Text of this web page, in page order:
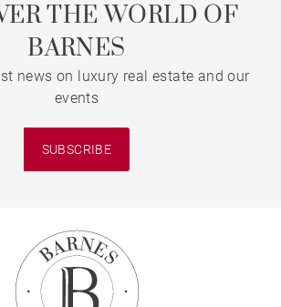
THE WORLD OF
BARNES
news on luxury real estate and our
events
SUBSCRIBE